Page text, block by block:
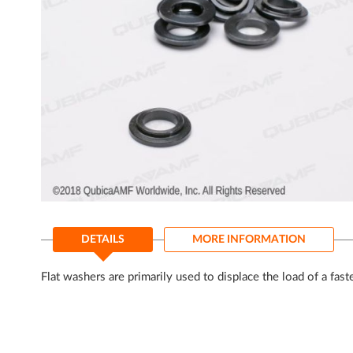
the
of
DETAILS
Flat washers are primarily used to displace the load of a
MORE INFORMATION